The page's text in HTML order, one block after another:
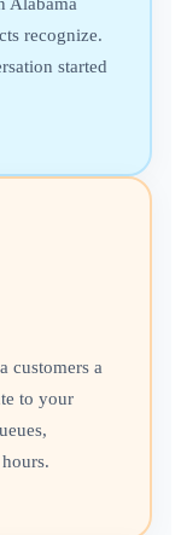
recognize.
started
customers a
to your